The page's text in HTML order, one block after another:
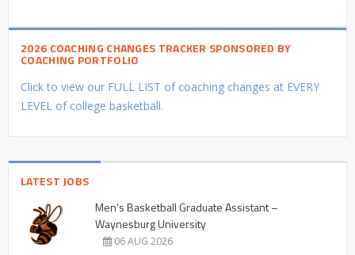
2026 COACHING CHANGES TRACKER SPONSORED BY
COACHING PORTFOLIO
Click to view our FULL LIST of coaching changes at EVERY
LEVEL of college basketball.
LATEST JOBS
Men’s Basketball Graduate Assistant –
Waynesburg University
06 AUG 2026